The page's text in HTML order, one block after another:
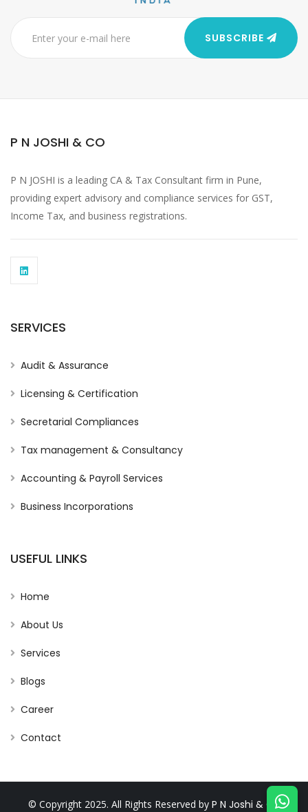
SUBSCRIBE
P N JOSHI & CO
P N JOSHI is a leading CA & Tax Consultant firm in Pune,
providing expert advisory and compliance services for GST,
Income Tax, and business registrations.
SERVICES
Audit & Assurance
Licensing & Certification
Secretarial Compliances
Tax management & Consultancy
Accounting & Payroll Services
Business Incorporations
USEFUL LINKS
Home
About Us
Services
Blogs
Career
Contact
© Copyright 2025. All Rights Reserved by P N Joshi & Co